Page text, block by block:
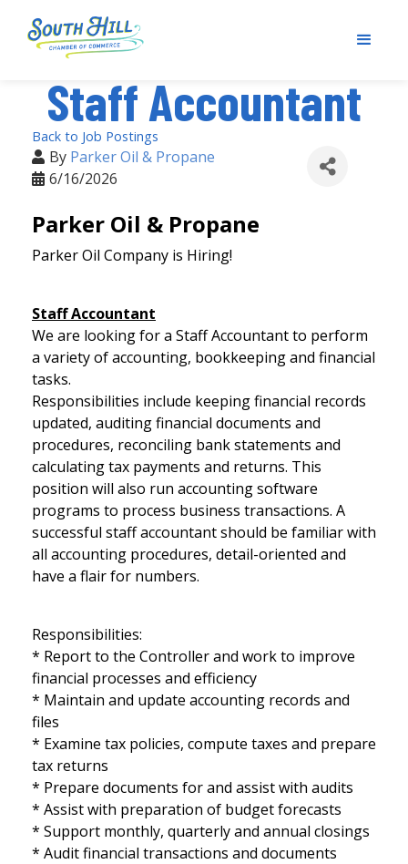
Staff Accountant
Back to Job Postings
By Parker Oil & Propane
6/16/2026
Parker Oil & Propane
Parker Oil Company is Hiring!
Staff Accountant
We are looking for a Staff Accountant to perform
a variety of accounting, bookkeeping and financial
tasks.
Responsibilities include keeping financial records
updated, auditing financial documents and
procedures, reconciling bank statements and
calculating tax payments and returns. This
position will also run accounting software
programs to process business transactions. A
successful staff accountant should be familiar with
all accounting procedures, detail-oriented and
have a flair for numbers.
Responsibilities:
* Report to the Controller and work to improve
financial processes and efficiency
* Maintain and update accounting records and
files
* Examine tax policies, compute taxes and prepare
tax returns
* Prepare documents for and assist with audits
* Assist with preparation of budget forecasts
* Support monthly, quarterly and annual closings
* Audit financial transactions and documents